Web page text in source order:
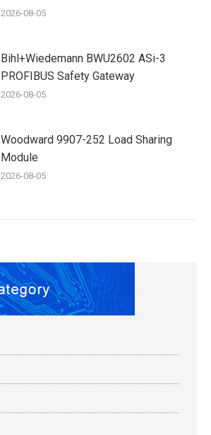
2026-08-05
Bihl+Wiedemann BWU2602 ASi-3
PROFIBUS Safety Gateway
2026-08-05
Woodward 9907-252 Load Sharing
Module
2026-08-05